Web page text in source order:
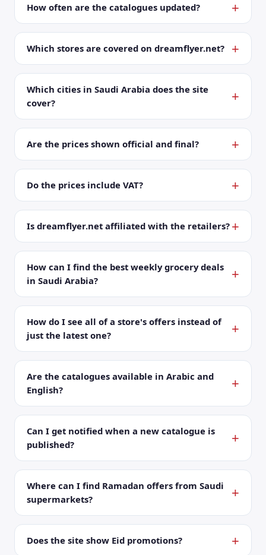
How often are the catalogues updated?
Which stores are covered on dreamflyer.net?
Which cities in Saudi Arabia does the site
cover?
Are the prices shown official and final?
Do the prices include VAT?
Is dreamflyer.net affiliated with the retailers?
How can I find the best weekly grocery deals
in Saudi Arabia?
How do I see all of a store's offers instead of
just the latest one?
Are the catalogues available in Arabic and
English?
Can I get notified when a new catalogue is
published?
Where can I find Ramadan offers from Saudi
supermarkets?
Does the site show Eid promotions?